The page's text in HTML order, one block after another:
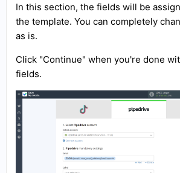
In this section, the fields will be
the template. You can completely
as is.
Click "Continue" when you're done
fields.